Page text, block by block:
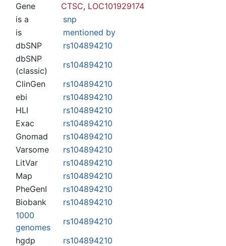
Gene
CTSC, LOC101929174
is a
snp
is
mentioned by
dbSNP
rs104894210
dbSNP
(classic)
rs104894210
ClinGen
rs104894210
ebi
rs104894210
HLI
rs104894210
Exac
rs104894210
Gnomad
rs104894210
Varsome
rs104894210
LitVar
rs104894210
Map
rs104894210
PheGenI
rs104894210
Biobank
rs104894210
1000
genomes
rs104894210
hgdp
rs104894210